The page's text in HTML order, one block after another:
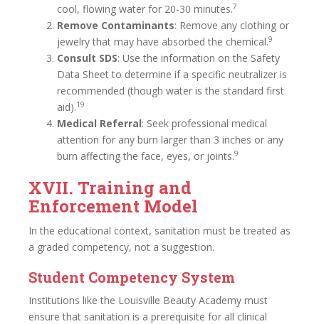
cool, flowing water for 20-30 minutes.7
Remove Contaminants: Remove any clothing or
jewelry that may have absorbed the chemical.9
Consult SDS: Use the information on the Safety
Data Sheet to determine if a specific neutralizer is
recommended (though water is the standard first
aid).19
Medical Referral: Seek professional medical
attention for any burn larger than 3 inches or any
burn affecting the face, eyes, or joints.9
XVII. Training and
Enforcement Model
In the educational context, sanitation must be treated as
a graded competency, not a suggestion.
Student Competency System
Institutions like the Louisville Beauty Academy must
ensure that sanitation is a prerequisite for all clinical